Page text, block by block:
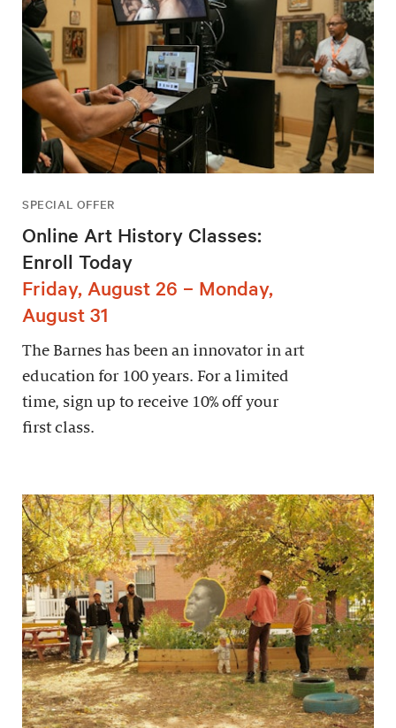
SPECIAL OFFER
Online Art History Classes:
Enroll Today
Friday, August 26 – Monday,
August 31
The Barnes has been an innovator in art
education for 100 years. For a limited
time, sign up to receive 10% off your
first class.